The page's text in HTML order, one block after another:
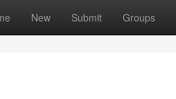
New Submit Groups